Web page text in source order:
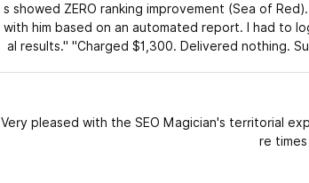
s showed ZERO ranking improvement (Sea of
with him based on an automated report. I had to
al results." "Charged $1,300. Delivered nothing.
Very pleased with the SEO Magician's territorial
re